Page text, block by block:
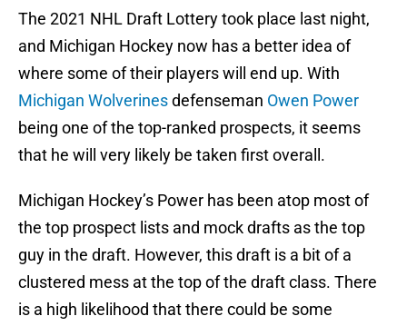
The 2021 NHL Draft Lottery took place last night,
and Michigan Hockey now has a better idea of
where some of their players will end up. With
Michigan Wolverinesdefenseman Owen Power
being one of the top-ranked prospects, it seems
that he will very likely be taken first overall.
Michigan Hockey’s Power has been atop most of
the top prospect lists and mock drafts as the top
guy in the draft. However, this draft is a bit of a
clustered mess at the top of the draft class. There
is a high likelihood that there could be some